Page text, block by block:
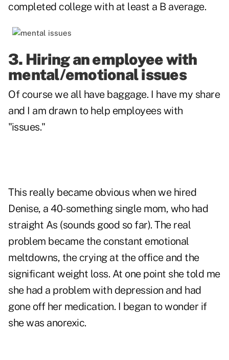
completed college with at least a B average.
3. Hiring an employee with
mental/emotional issues
Of course we all have baggage. I have my share
and I am drawn to help employees with
"issues."
This really became obvious when we hired
Denise, a 40-something single mom, who had
straight As (sounds good so far). The real
problem became the constant emotional
meltdowns, the crying at the office and the
significant weight loss. At one point she told me
she had a problem with depression and had
gone off her medication. I began to wonder if
she was anorexic.